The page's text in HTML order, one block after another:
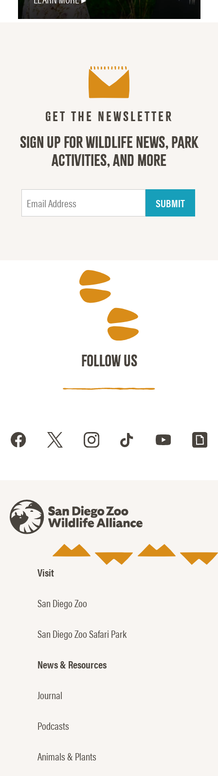
GET THE NEWSLETTER
SIGN UP FOR WILDLIFE NEWS, PARK
ACTIVITIES, AND MORE
FOLLOW US
Visit
San Diego Zoo
San Diego Zoo Safari Park
News & Resources
Journal
Podcasts
Animals & Plants